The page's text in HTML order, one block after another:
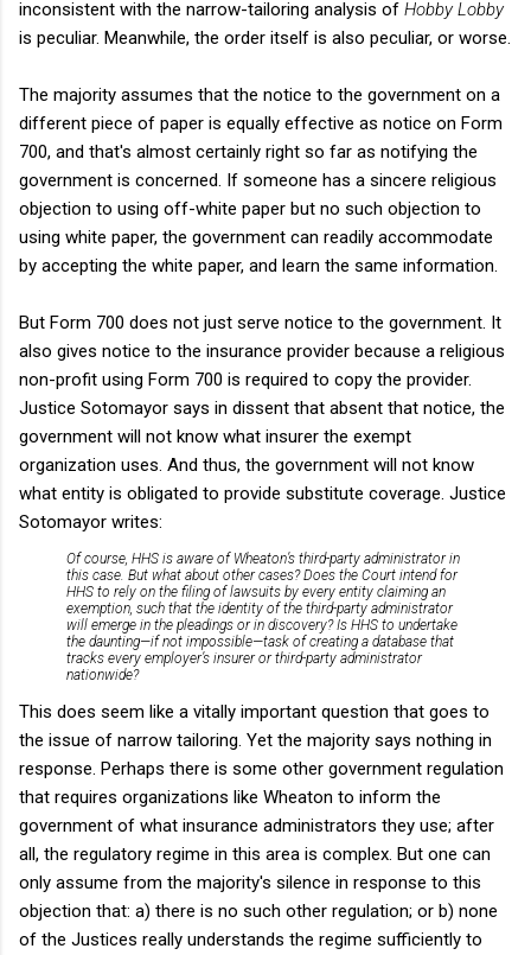
inconsistent with the narrow-tailoring analysis of Hobby Lobby
is peculiar. Meanwhile, the order itself is also peculiar, or worse.
The majority assumes that the notice to the government on a
different piece of paper is equally effective as notice on Form
700, and that's almost certainly right so far as notifying the
government is concerned. If someone has a sincere religious
objection to using off-white paper but no such objection to
using white paper, the government can readily accommodate
by accepting the white paper, and learn the same information.
But Form 700 does not just serve notice to the government. It
also gives notice to the insurance provider because a religious
non-profit using Form 700 is required to copy the provider.
Justice Sotomayor says in dissent that absent that notice, the
government will not know what insurer the exempt
organization uses. And thus, the government will not know
what entity is obligated to provide substitute coverage. Justice
Sotomayor writes:
Of course, HHS is aware of Wheaton’s third-party administrator in
this case. But what about other cases? Does the Court intend for
HHS to rely on the filing of lawsuits by every entity claiming an
exemption, such that the identity of the third-party administrator
will emerge in the pleadings or in discovery? Is HHS to undertake
the daunting—if not impossible—task of creating a database that
tracks every employer’s insurer or third-party administrator
nationwide?
This does seem like a vitally important question that goes to
the issue of narrow tailoring. Yet the majority says nothing in
response. Perhaps there is some other government regulation
that requires organizations like Wheaton to inform the
government of what insurance administrators they use; after
all, the regulatory regime in this area is complex. But one can
only assume from the majority's silence in response to this
objection that: a) there is no such other regulation; or b) none
of the Justices really understands the regime sufficiently to